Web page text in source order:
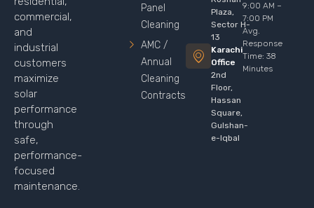
commercial,
and
industrial
customers
maximize
solar
performance
through
safe,
performance-
focused
maintenance.
Panel
Cleaning
AMC /
Annual
Cleaning
Contracts
Plaza,
Sector H-
13
Karachi
Office
2nd
Floor,
Hassan
Square,
Gulshan-
e-Iqbal
9:00 AM –
7:00 PM
Avg.
Response
Time: 38
Minutes